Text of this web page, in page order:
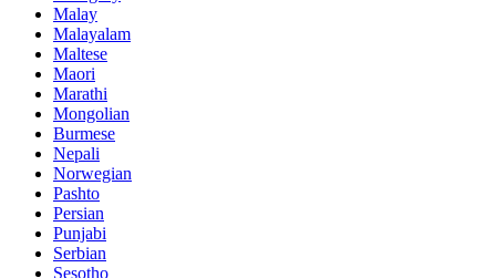
Malay
Malayalam
Maltese
Maori
Marathi
Mongolian
Burmese
Nepali
Norwegian
Pashto
Persian
Punjabi
Serbian
Sesotho